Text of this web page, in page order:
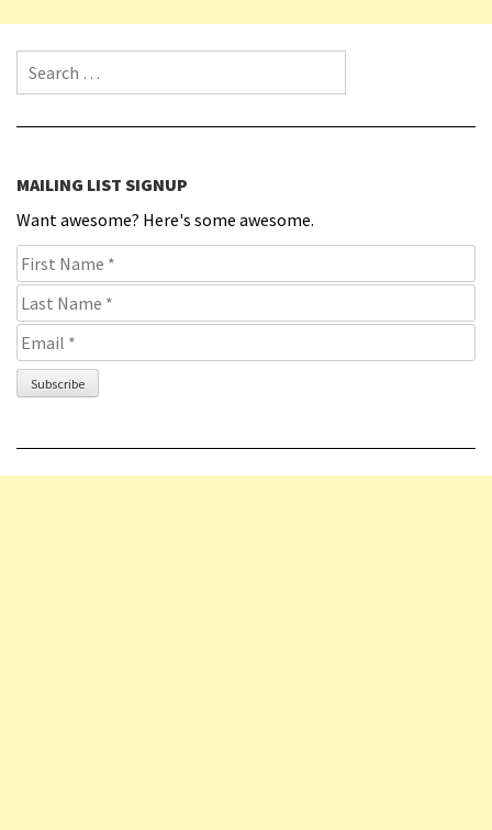
Search for:
MAILING LIST SIGNUP
Want awesome? Here's some awesome.